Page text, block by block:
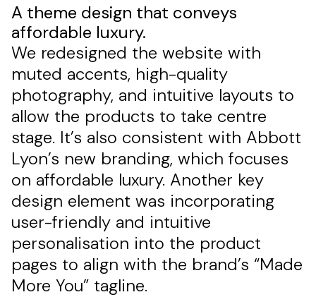
A theme design that conveys
affordable luxury.
We redesigned the website with
muted accents, high-quality
photography, and intuitive layouts to
allow the products to take centre
stage. It’s also consistent with Abbott
Lyon’s new branding, which focuses
on affordable luxury. Another key
design element was incorporating
user-friendly and intuitive
personalisation into the product
pages to align with the brand’s “Made
More You” tagline.